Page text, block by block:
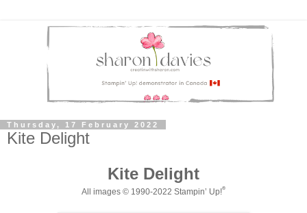
Thursday, 17 February 2022
Kite Delight
Kite Delight
All images © 1990-2022 Stampin’ Up!®